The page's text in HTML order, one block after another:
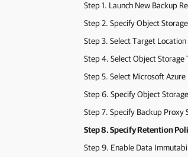
Step 3. Select Target
Step 4. Select Object Storage
Step 6. Specify Object
Step 8. Specify Retention